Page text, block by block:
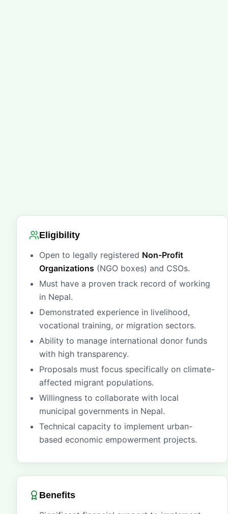
Eligibility
Open to legally registered Non-Profit
Organizations (NGO boxes) and CSOs.
Must have a proven track record of working
in Nepal.
Demonstrated experience in livelihood,
vocational training, or migration sectors.
Ability to manage international donor funds
with high transparency.
Proposals must focus specifically on climate-
affected migrant populations.
Willingness to collaborate with local
municipal governments in Nepal.
Technical capacity to implement urban-
based economic empowerment projects.
Benefits